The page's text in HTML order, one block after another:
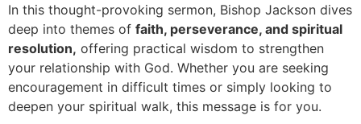
In this thought-provoking sermon, Bishop Jackson dives
deep into themes of faith, perseverance, and spiritual
resolution, offering practical wisdom to strengthen
your relationship with God. Whether you are seeking
encouragement in difficult times or simply looking to
deepen your spiritual walk, this message is for you.